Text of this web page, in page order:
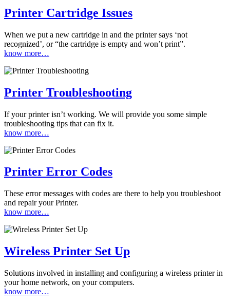
Printer Cartridge Issues
When we put a new cartridge in and the printer says ‘not
recognized’, or “the cartridge is empty and won’t print”.
know more…
Printer Troubleshooting
If your printer isn’t working. We will provide you some simple
troubleshooting tips that can fix it.
know more…
Printer Error Codes
These error messages with codes are there to help you troubleshoot
and repair your Printer.
know more…
Wireless Printer Set Up
Solutions involved in installing and configuring a wireless printer in
your home network, on your computers.
know more…